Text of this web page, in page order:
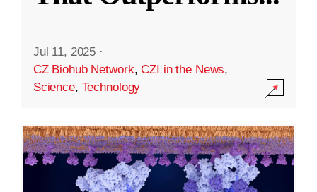
Jul 11, 2025 ·
CZ Biohub Network,CZI in the News,
Science, Technology